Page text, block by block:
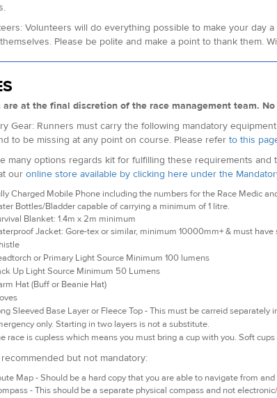
Volunteers will do everything possible to make your day
Please be polite and make a point to thank them.
are at the final discretion of the race management team.
Gear: Runners must carry the following mandatory
to be missing at any point on course. Please refer to this
many options regards kit for fulfilling these requirements
our online store available by clicking here under the
Charged Mobile Phone including the numbers for the Race Medic
Bottles/Bladder capable of carrying a minimum of 1 litre.
Blanket: 1.4m x 2m minimum
Jacket: Gore-tex or similar, minimum 10000mm+ & must have
or Primary Light Source Minimum 100 lumens
Up Light Source Minimum 50 Lumens
Hat (Buff or Beanie Hat)
Sleeved Base Layer or Fleece Top - This must be carreid
only. Starting in two layers is not a substitute.
race is cupless which means you must bring a cup with you. Soft
but not mandatory:
Map - Should be a hard copy that you are able to navigate from
- This should be a separate physical compass and not